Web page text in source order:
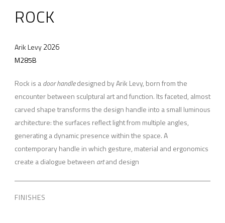
ROCK
Arik Levy2026
M285B
Rock is adoor handledesigned by Arik Levy, born from the
encounter between sculptural art and function. Its faceted, almost
carved shape transforms the design handle into a small luminous
architecture: the surfaces reflect light from multiple angles,
generating a dynamic presence within the space. A
contemporary handle in which gesture, material and ergonomics
create a dialogue between artand design
FINISHES